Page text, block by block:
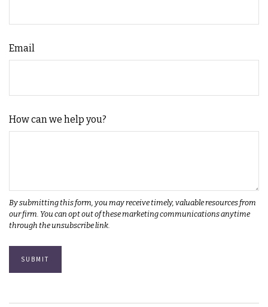
Email
How can we help you?